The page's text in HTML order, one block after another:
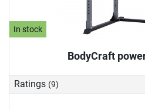
In stock
BodyCraft
Ratings (9)